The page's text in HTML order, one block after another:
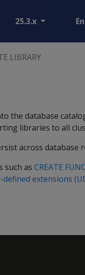
25.3.x
LIBRARY
the database
libraries to all
across database
such as CREATE
extensions